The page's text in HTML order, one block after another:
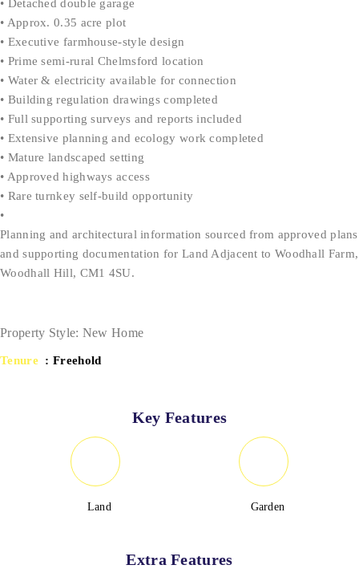
• Detached double garage
• Approx. 0.35 acre plot
• Executive farmhouse-style design
• Prime semi-rural Chelmsford location
• Water & electricity available for connection
• Building regulation drawings completed
• Full supporting surveys and reports included
• Extensive planning and ecology work completed
• Mature landscaped setting
• Approved highways access
• Rare turnkey self-build opportunity
•
Planning and architectural information sourced from approved plans
and supporting documentation for Land Adjacent to Woodhall Farm,
Woodhall Hill, CM1 4SU.
Property Style: New Home
Tenure : Freehold
Key Features
Land Garden
Extra Features